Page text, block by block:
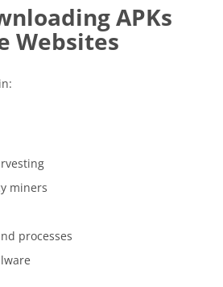
APKs
Websites
miners
processes